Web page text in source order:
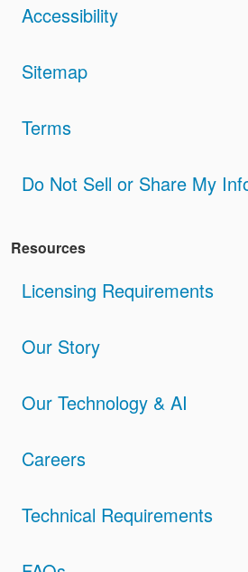
Accessibility
Sitemap
Terms
Do Not Sell or Share My
Resources
Licensing Requirements
Our Story
Our Technology & AI
Careers
Technical Requirements